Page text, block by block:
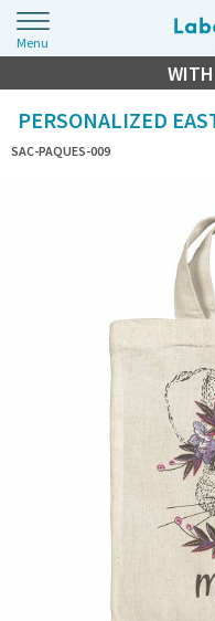
Menu
FLASH SALE
WITH
PERSONALIZED
SAC-PAQUES-009